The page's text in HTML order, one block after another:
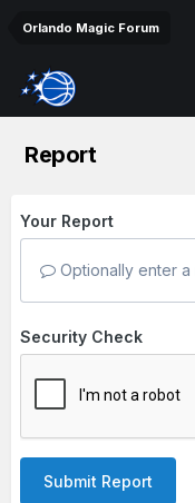
Orlando Magic Forum
Report
Your Report
Optionally enter
Security Check
Submit Report